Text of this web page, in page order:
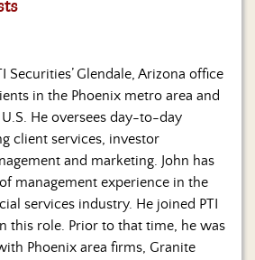
Securities’ Glendale, Arizona office
in the Phoenix metro area and
He oversees day-to-day
client services, investor
and marketing. John has
management experience in the
services industry. He joined PTI
this role. Prior to that time, he was
Phoenix area firms, Granite